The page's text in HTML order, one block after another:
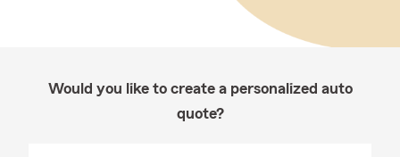
Would you like to create a personalized auto
quote?